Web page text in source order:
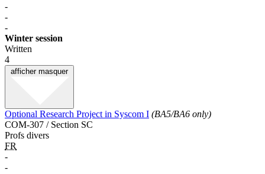
-
-
-
Winter session
Written
4
afficher masquer
Optional Research Project in Syscom I (BA5/BA6 only)
COM-307 / Section SC
Profs divers
FR
-
-